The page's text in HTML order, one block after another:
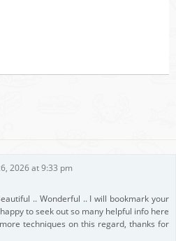
2026 at 9:33 pm
.. Wonderful .. I will bookmark your
to seek out so many helpful info here
techniques on this regard, thanks for